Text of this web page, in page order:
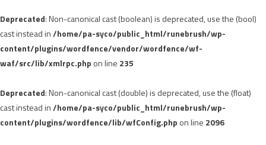
Deprecated: Non-canonical cast (boolean) is deprecated, use the (bool)
cast instead in/home/pa-syco/public_html/runebrush/wp-
content/plugins/wordfence/vendor/wordfence/wf-
waf/src/lib/xmlrpc.php on line 235
Deprecated: Non-canonical cast (double) is deprecated, use the (float)
cast instead in/home/pa-syco/public_html/runebrush/wp-
content/plugins/wordfence/lib/wfConfig.php on line 2096